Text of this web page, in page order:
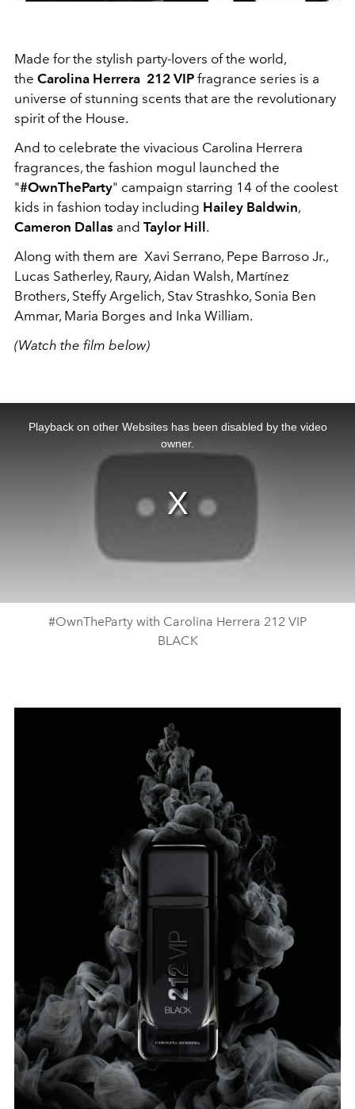
Made for the stylish party-lovers of the world,
the Carolina Herrera 212 VIP fragrance series is a
universe of stunning scents that are the revolutionary
spirit of the House.
And to celebrate the vivacious Carolina Herrera
fragrances, the fashion mogul launched the
"#OwnTheParty" campaign starring 14 of the coolest
kids in fashion today including Hailey Baldwin,
Cameron Dallas and Taylor Hill .
Along with them are Xavi Serrano, Pepe Barroso Jr.,
Lucas Satherley, Raury, Aidan Walsh, Martínez
Brothers, Steffy Argelich, Stav Strashko, Sonia Ben
Ammar, Maria Borges and Inka William.
(Watch the film below)
Playback on other Websites has been disabled by the video
owner.
#OwnTheParty with Carolina Herrera 212 VIP
BLACK